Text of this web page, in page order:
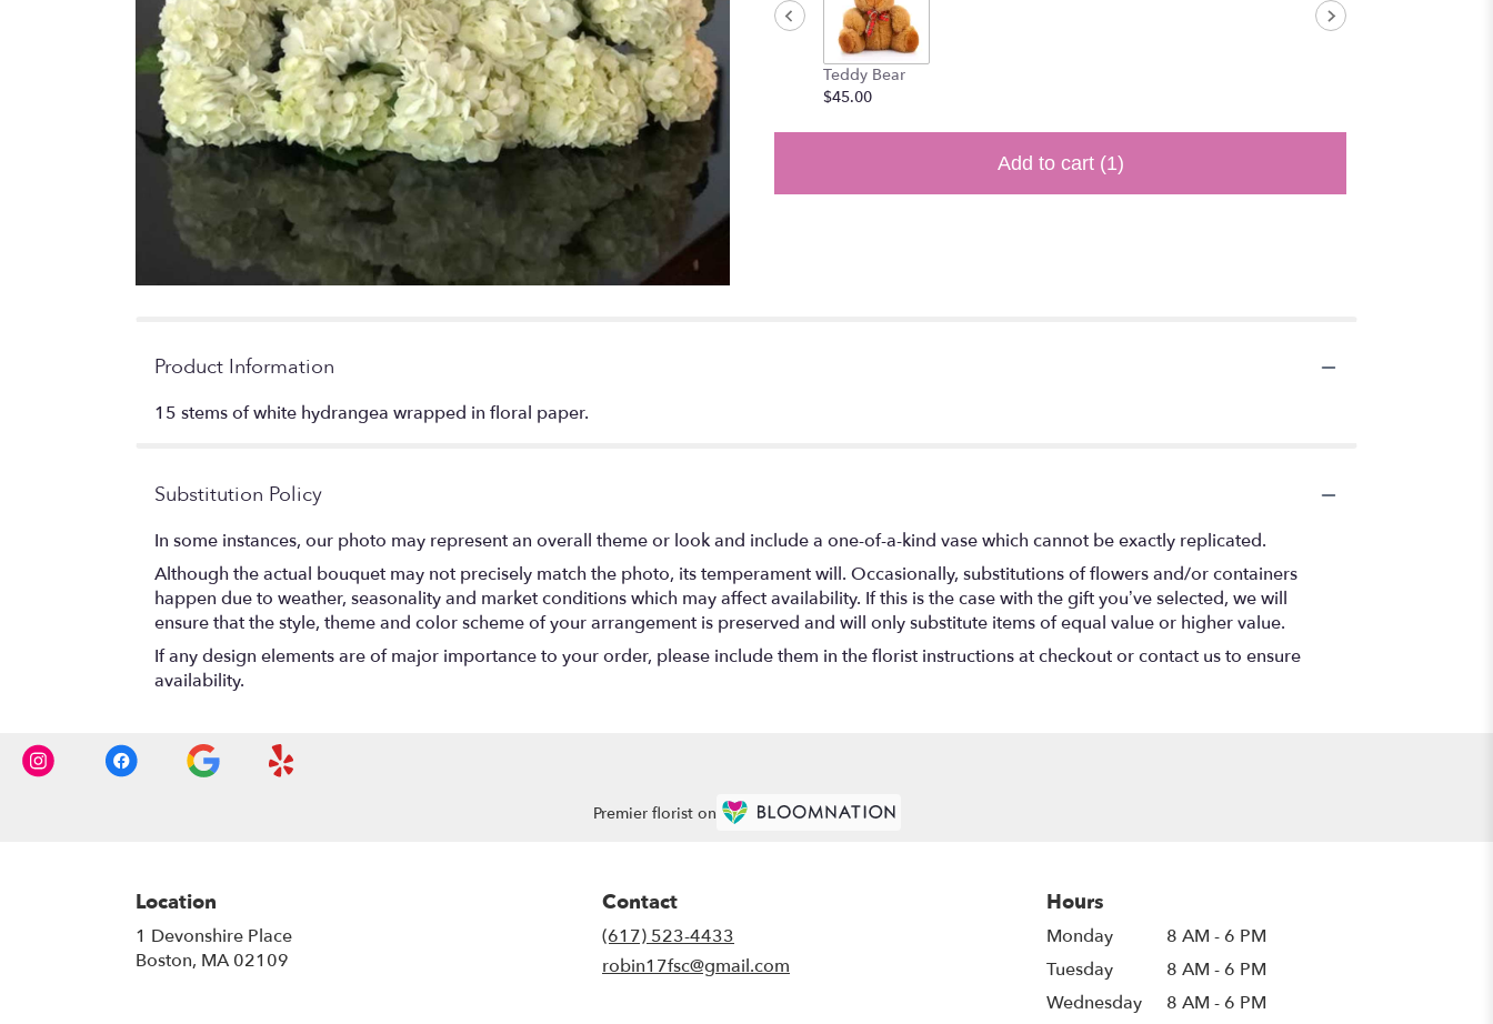
Teddy Bear
$45.00
Add to cart (1)
Product Information
15 stems of white hydrangea wrapped in floral paper.
Substitution Policy
In some instances, our photo may represent an overall theme or look and include a one-of-a-kind vase which cannot be exactly replicated.
Although the actual bouquet may not precisely match the photo, its temperament will. Occasionally, substitutions of flowers and/or containers
happen due to weather, seasonality and market conditions which may affect availability. If this is the case with the gift you’ve selected, we will
ensure that the style, theme and color scheme of your arrangement is preserved and will only substitute items of equal value or higher value.
If any design elements are of major importance to your order, please include them in the florist instructions at checkout or contact us to ensure
availability.
Premier florist on
Location
1 Devonshire Place
Boston, MA 02109
Contact
(617) 523-4433
robin17fsc@gmail.com
Hours
Monday
8 AM - 6 PM
Tuesday
8 AM - 6 PM
Wednesday
8 AM - 6 PM